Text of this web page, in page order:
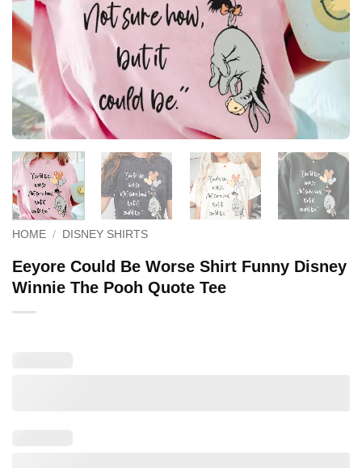
HOME / DISNEY SHIRTS
Eeyore Could Be Worse Shirt Funny Disney
Winnie The Pooh Quote Tee